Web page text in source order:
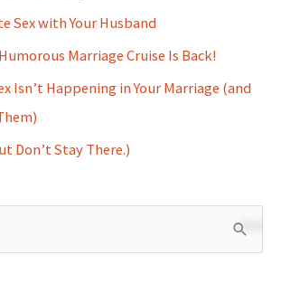
Sex with Your Husband
Marriage Cruise Is Back!
Isn’t Happening in Your Marriage (and
Don’t Stay There.)